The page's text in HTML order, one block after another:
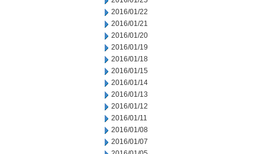
2016/01/22
2016/01/21
2016/01/20
2016/01/19
2016/01/18
2016/01/15
2016/01/14
2016/01/13
2016/01/12
2016/01/11
2016/01/08
2016/01/07